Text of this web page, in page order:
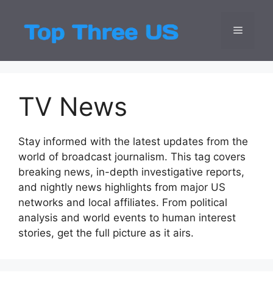
content
Top
Latest USA
Menu
TV News
Stay informed with the latest updates from the
world of broadcast journalism. This tag covers
breaking news, in-depth investigative reports,
and nightly news highlights from major US
networks and local affiliates. From political
analysis and world events to human interest
stories, get the full picture as it airs.